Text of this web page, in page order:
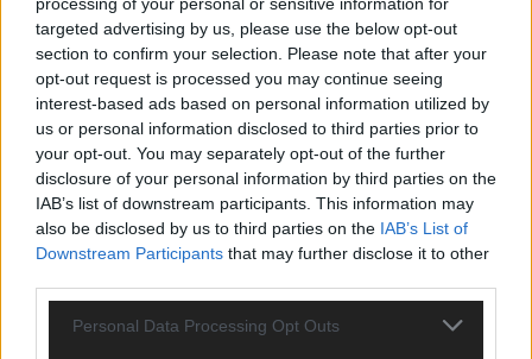
targeted advertising by us, please use the below opt-out
section to confirm your selection. Please note that after your
opt-out request is processed you may continue seeing
interest-based ads based on personal information utilized by
us or personal information disclosed to third parties prior to
your opt-out. You may separately opt-out of the further
disclosure of your personal information by third parties on the
IAB’s list of downstream participants. This information may
also be disclosed by us to third parties on the IAB’s List of
Downstream Participants that may further disclose it to other
Personal Data Processing Opt Outs
Subscriber Exclusives
Videos
Advertise
Services